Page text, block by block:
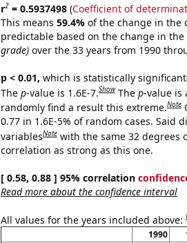
r2= 0.5937498(Coefficient of
This means 59.4% of the change in the
predictable based on the change in
grade)over the 33 years from 1990
p < 0.01, which is statistically
The p-value is 1.6E-7.Show The p-value is
randomly find a result this extreme.Note
0.77 in 1.6E-5% of random cases. Said
variablesNote with the same 32 degrees
correlation as strong as this one.
[ 0.58, 0.88 ] 95% correlation
Read more about the confidence interval
All values for the years included above:
1990